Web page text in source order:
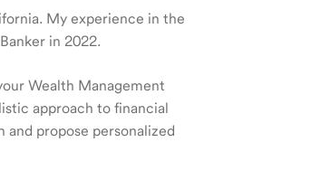
My experience in the
in 2022.
Wealth Management
approach to financial
propose personalized